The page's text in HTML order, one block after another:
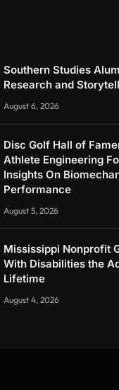
Southern Studies
Research and
August 6, 2026
Disc Golf Hall of
Athlete Engineering
Insights On
Performance
August 5, 2026
Mississippi Nonprofit
With Disabilities the
Lifetime
August 4, 2026